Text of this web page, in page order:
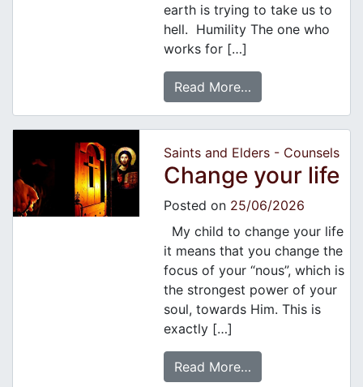
earth is trying to take us to
hell. Humility The one who
works for […]
Read More…
Saints and Elders - Counsels
Change your life
Posted on 25/06/2026
My child to change your life
it means that you change the
focus of your “nous”, which is
the strongest power of your
soul, towards Him. This is
exactly […]
Read More…